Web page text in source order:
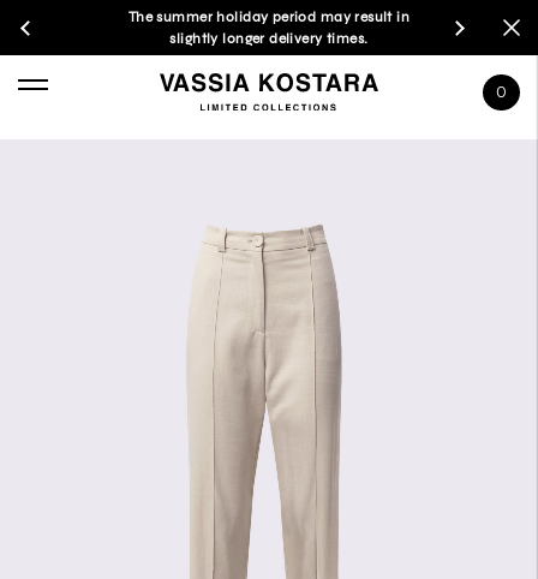
The summer holiday period may result in
slightly longer delivery times.
0